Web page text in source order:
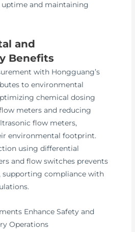
uptime and maintaining
and
Benefits
with Hongguang’s
to environmental
chemical dosing
meters and reducing
flow meters,
environmental footprint.
using differential
and flow switches prevents
supporting compliance with